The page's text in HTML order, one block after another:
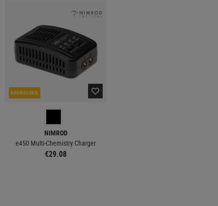
REORDERED
NIMROD
e450 Multi-Chemistry Charger
€29.08